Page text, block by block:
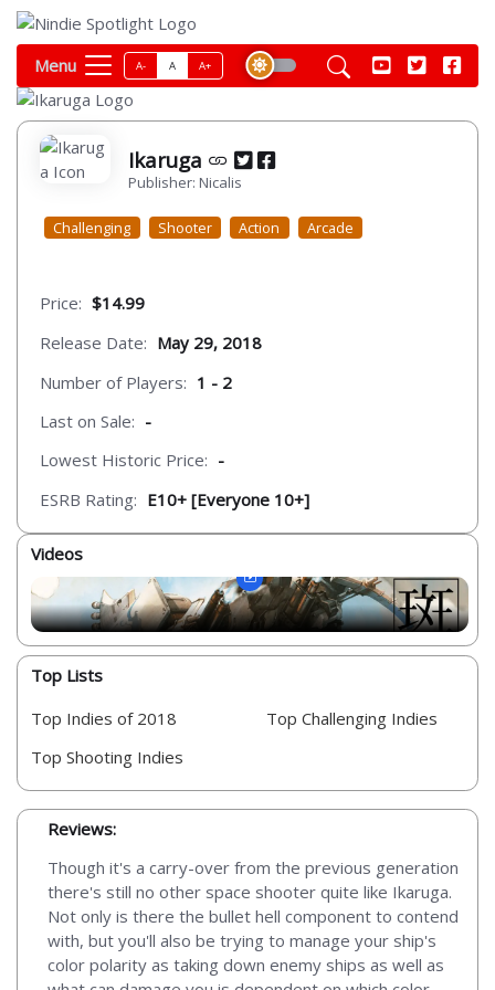
Menu A- A A+
Ikaruga
Publisher: Nicalis
Challenging Shooter Action Arcade
Price: $14.99
Release Date: May 29, 2018
Number of Players: 1 - 2
Last on Sale: -
Lowest Historic Price: -
ESRB Rating: E10+ [Everyone 10+]
Videos
Top Lists
Top Indies of 2018
Top Shooting Indies
Top Challenging Indies
Reviews:
Though it's a carry-over from the previous generation
there's still no other space shooter quite like Ikaruga.
Not only is there the bullet hell component to contend
with, but you'll also be trying to manage your ship's
color polarity as taking down enemy ships as well as